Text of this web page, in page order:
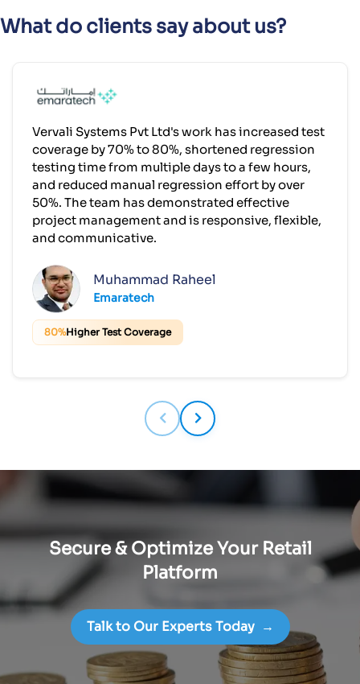
What do clients say about us?
Vervali Systems Pvt Ltd's work has increased test
coverage by 70% to 80%, shortened regression
testing time from multiple days to a few hours,
and reduced manual regression effort by over
50%. The team has demonstrated effective
project management and is responsive, flexible,
and communicative.
Muhammad Raheel
Emaratech
80%Higher Test Coverage
Secure & Optimize Your Retail
Platform
Talk to Our Experts Today →